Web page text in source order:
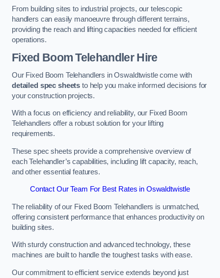
From building sites to industrial projects, our telescopic
handlers can easily manoeuvre through different terrains,
providing the reach and lifting capacities needed for efficient
operations.
Fixed Boom Telehandler Hire
Our Fixed Boom Telehandlers in Oswaldtwistle come with
detailed spec sheets to help you make informed decisions for
your construction projects.
With a focus on efficiency and reliability, our Fixed Boom
Telehandlers offer a robust solution for your lifting
requirements.
These spec sheets provide a comprehensive overview of
each Telehandler’s capabilities, including lift capacity, reach,
and other essential features.
Contact Our Team For Best Rates in Oswaldtwistle
The reliability of our Fixed Boom Telehandlers is unmatched,
offering consistent performance that enhances productivity on
building sites.
With sturdy construction and advanced technology, these
machines are built to handle the toughest tasks with ease.
Our commitment to efficient service extends beyond just